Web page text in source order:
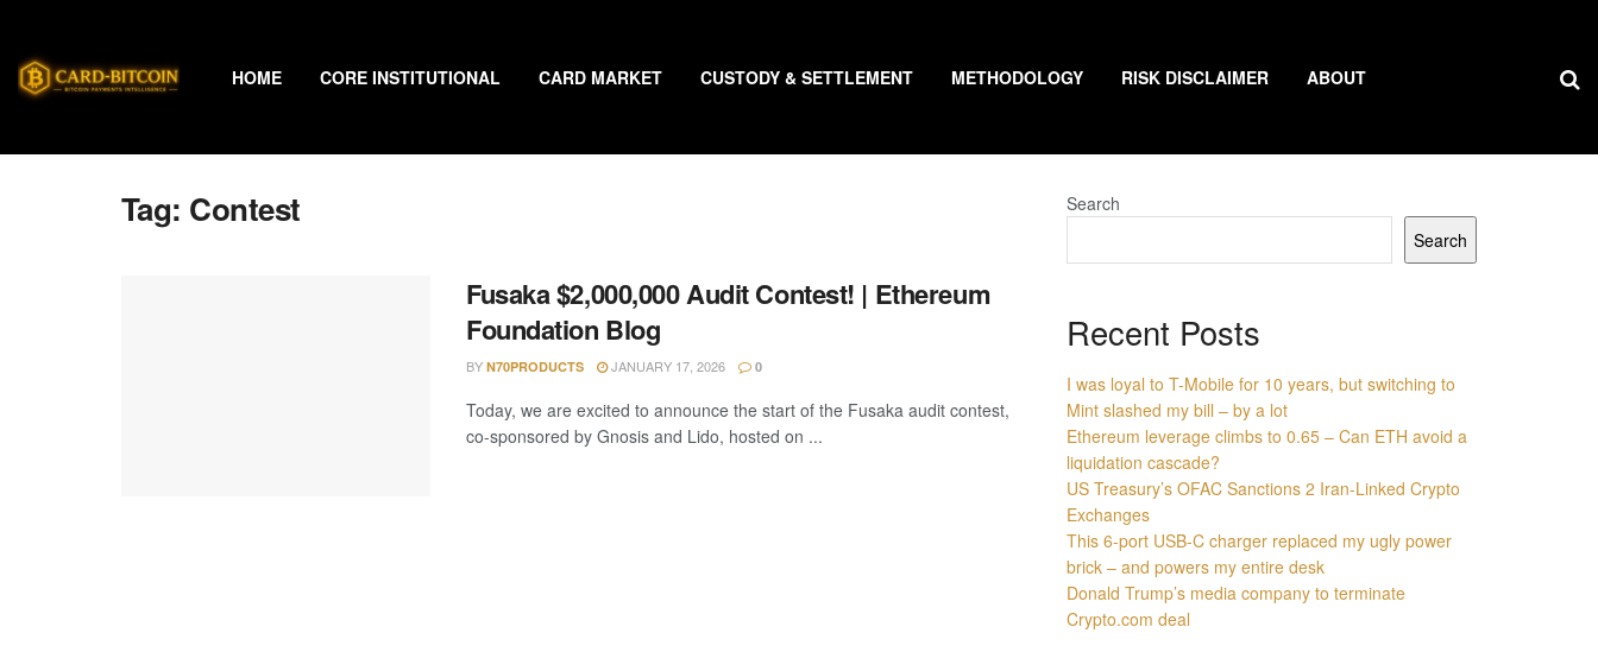
HOME CORE INSTITUTIONAL CARD MARKET CUSTODY & SETTLEMENT METHODOLOGY RISK DISCLAIMER ABOUT
Tag: Contest
Fusaka $2,000,000 Audit Contest! | Ethereum
Foundation Blog
BY N70PRODUCTS JANUARY 17, 2026 0
Today, we are excited to announce the start of the Fusaka audit contest,
co-sponsored by Gnosis and Lido, hosted on ...
Search
Search
Recent Posts
I was loyal to T-Mobile for 10 years, but switching to
Mint slashed my bill – by a lot
Ethereum leverage climbs to 0.65 – Can ETH avoid a
liquidation cascade?
US Treasury’s OFAC Sanctions 2 Iran-Linked Crypto
Exchanges
This 6-port USB-C charger replaced my ugly power
brick – and powers my entire desk
Donald Trump’s media company to terminate
Crypto.com deal